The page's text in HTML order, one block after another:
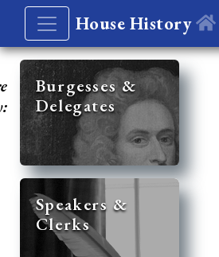
House History
Burgesses &
Delegates
Speakers &
Clerks